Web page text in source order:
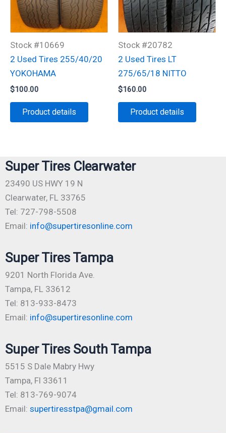
Stock #10669
2 Used Tires 255/40/20
YOKOHAMA
$100.00
Product details
Stock #20782
2 Used Tires LT
275/65/18 NITTO
$160.00
Product details
Super Tires Clearwater
23490 US HWY 19 N
Clearwater, FL 33765
Tel: 727-798-5508
Email: info@supertiresonline.com
Super Tires Tampa
9201 North Florida Ave.
Tampa, FL 33612
Tel: 813-933-8473
Email: info@supertiresonline.com
Super Tires South Tampa
5515 S Dale Mabry Hwy
Tampa, Fl 33611
Tel: 813-769-9074
Email: supertiresstpa@gmail.com